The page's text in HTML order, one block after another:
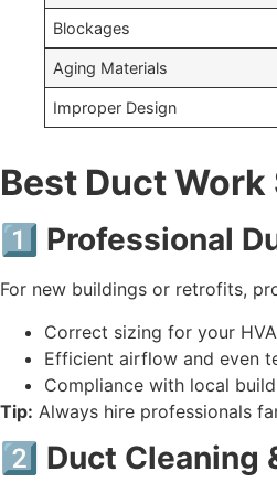
Blockages
Aging Materials
Improper Design
Best Duct
1️⃣ Professional
For new buildings or retrofits,
Correct sizing for your
Efficient airflow and even
Compliance with local
Tip: Always hire professionals
2️⃣ Duct Cleaning